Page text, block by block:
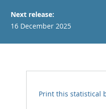
Next release:
16 December 2025
Print this statistical